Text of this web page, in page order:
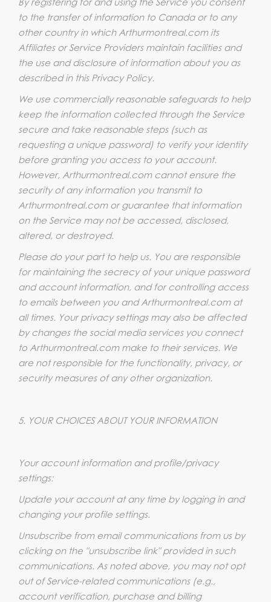
to the transfer of information to Canada or to any
other country in which Arthurmontreal.com its
Affiliates or Service Providers maintain facilities and
the use and disclosure of information about you as
described in this Privacy Policy.
We use commercially reasonable safeguards to help
keep the information collected through the Service
secure and take reasonable steps (such as
requesting a unique password) to verify your identity
before granting you access to your account.
However, Arthurmontreal.com cannot ensure the
security of any information you transmit to
Arthurmontreal.com or guarantee that information
on the Service may not be accessed, disclosed,
altered, or destroyed.
Please do your part to help us. You are responsible
for maintaining the secrecy of your unique password
and account information, and for controlling access
to emails between you and Arthurmontreal.com at
all times. Your privacy settings may also be affected
by changes the social media services you connect
to Arthurmontreal.com make to their services. We
are not responsible for the functionality, privacy, or
security measures of any other organization.
5. YOUR CHOICES ABOUT YOUR INFORMATION
Your account information and profile/privacy
settings:
Update your account at any time by logging in and
changing your profile settings.
Unsubscribe from email communications from us by
clicking on the "unsubscribe link" provided in such
communications. As noted above, you may not opt
out of Service-related communications (e.g.,
account verification, purchase and billing